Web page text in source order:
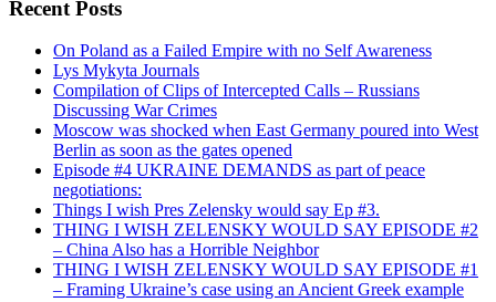
Recent Posts
On Poland as a Failed Empire with no Self Awareness
Lys Mykyta Journals
Compilation of Clips of Intercepted Calls – Russians
Discussing War Crimes
Moscow was shocked when East Germany poured into West
Berlin as soon as the gates opened
Episode #4 UKRAINE DEMANDS as part of peace
negotiations:
Things I wish Pres Zelensky would say Ep #3.
THING I WISH ZELENSKY WOULD SAY EPISODE #2
– China Also has a Horrible Neighbor
THING I WISH ZELENSKY WOULD SAY EPISODE #1
– Framing Ukraine’s case using an Ancient Greek example